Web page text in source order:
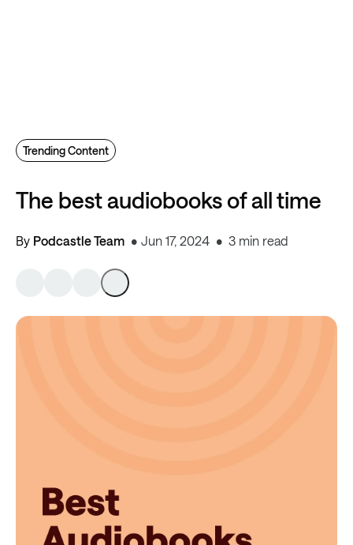
The best audiobooks of all time
By Podcastle Team Jun 17, 2024 3 min read
Trending Content